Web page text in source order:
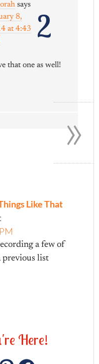
2
says
8,
at 4:43
that one as well!
Like That
a few of
previous list
're Here!
»